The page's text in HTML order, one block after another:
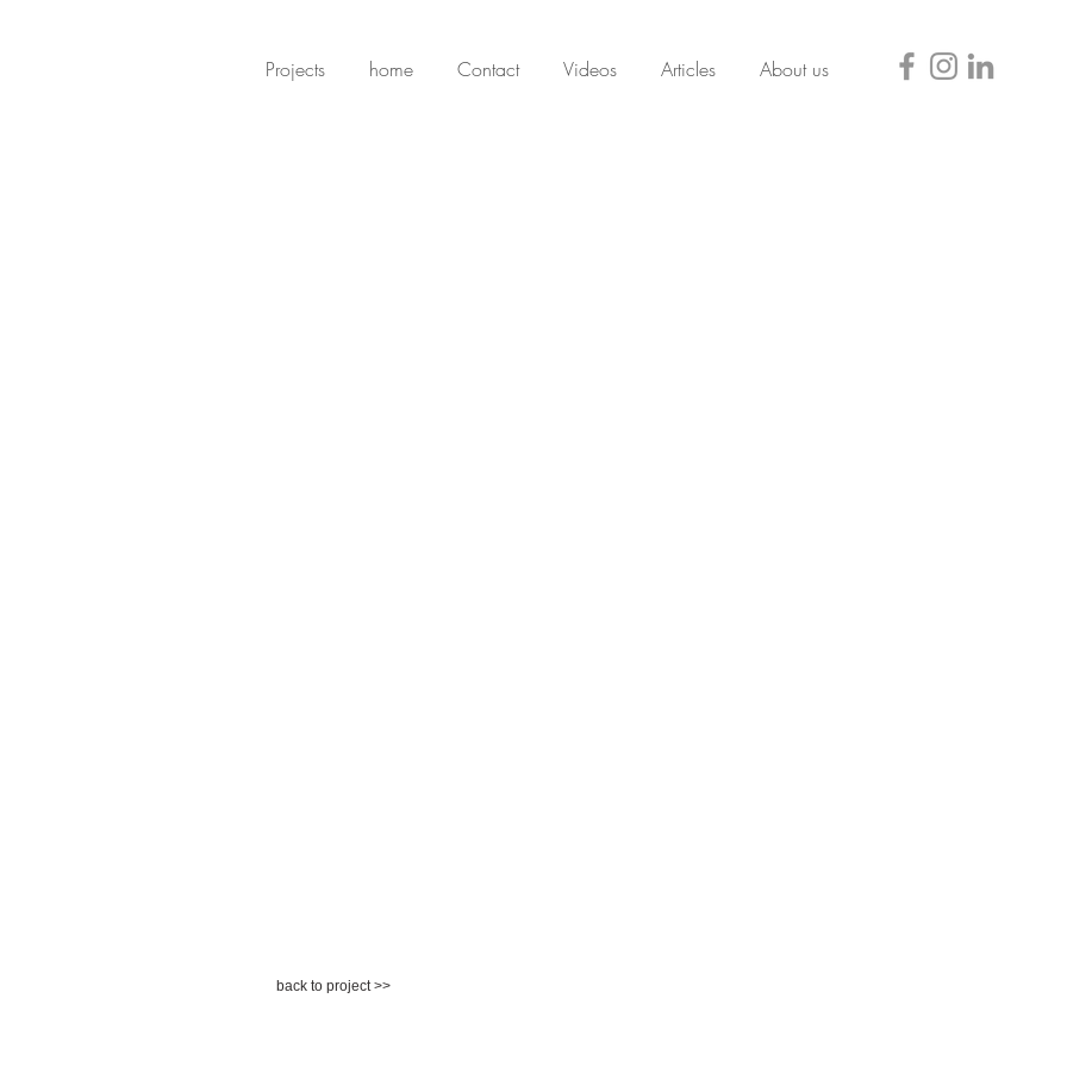
About us
Articles
Videos
Contact
home
Projects
back to project >>